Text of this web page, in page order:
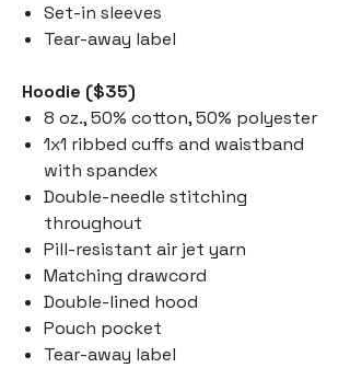
Set-in sleeves
Tear-away label
Hoodie ($35)
8 oz., 50% cotton, 50% polyester
1x1 ribbed cuffs and waistband
with spandex
Double-needle stitching
throughout
Pill-resistant air jet yarn
Matching drawcord
Double-lined hood
Pouch pocket
Tear-away label